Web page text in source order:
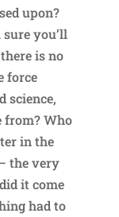
upon?
you’ll
is no
force
science,
from? Who
in the
the very
it come
had to